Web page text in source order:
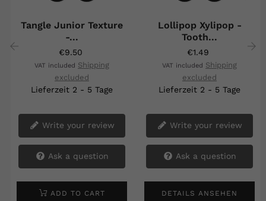
Tangle Junior Texture
-...
€9.50
VAT included Shipping
excluded
Lieferzeit 2 - 5 Tage
Write your review
Ask a question
ADD TO CART
Lollipop Xylipop -
Tooth...
€1.49
VAT included Shipping
excluded
Lieferzeit 2 - 5 Tage
Write your review
Ask a question
DETAILS ANSEHEN